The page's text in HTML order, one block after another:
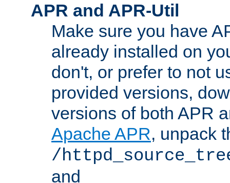
APR and APR-Util
Make sure you have
already installed on
don't, or prefer to not
provided versions,
versions of both APR
Apache APR, unpack
/
and